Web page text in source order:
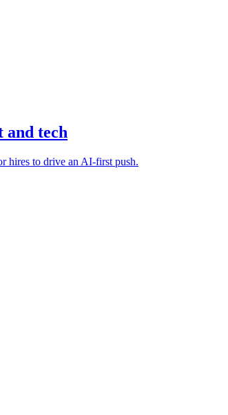
and tech
hires to drive an AI-first push.